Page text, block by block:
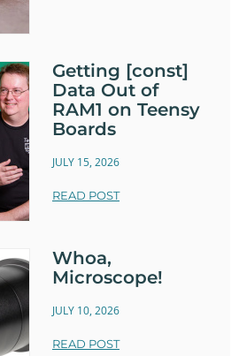
Getting [const]
Data Out of
RAM1 on Teensy
Boards
JULY 15, 2026
READ POST
Whoa,
Microscope!
JULY 10, 2026
READ POST